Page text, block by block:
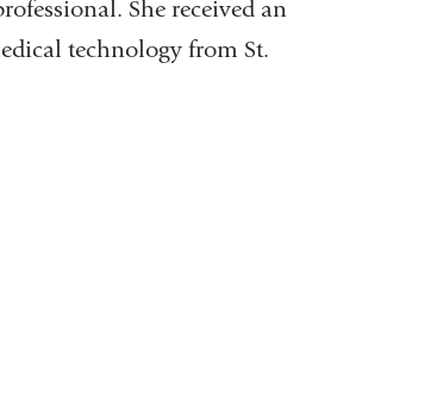
She received an
technology from St.